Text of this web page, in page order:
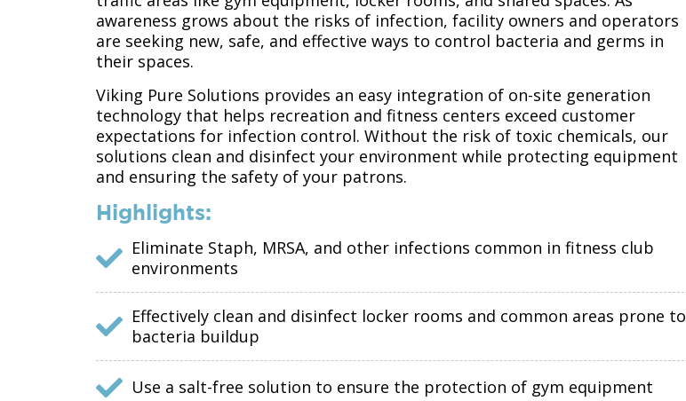
awareness grows about the risks of infection, facility owners and operators
are seeking new, safe, and effective ways to control bacteria and germs in
their spaces.
Viking Pure Solutions provides an easy integration of on-site generation
technology that helps recreation and fitness centers exceed customer
expectations for infection control. Without the risk of toxic chemicals, our
solutions clean and disinfect your environment while protecting equipment
and ensuring the safety of your patrons.
Highlights:
Eliminate Staph, MRSA, and other infections common in fitness club
environments
Effectively clean and disinfect locker rooms and common areas prone to
bacteria buildup
Use a salt-free solution to ensure the protection of gym equipment